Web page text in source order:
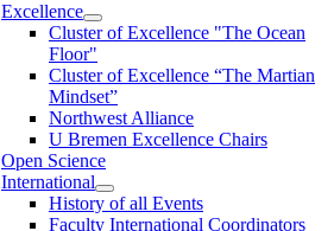
Excellence
Cluster of Ex­cel­lence "The Ocean
Floor"
Cluster of Excellence “The Martian
Mindset”
Northwest Alliance
U Bremen Excellence Chairs
Open Science
International
History of all Events
Faculty International Coordinators